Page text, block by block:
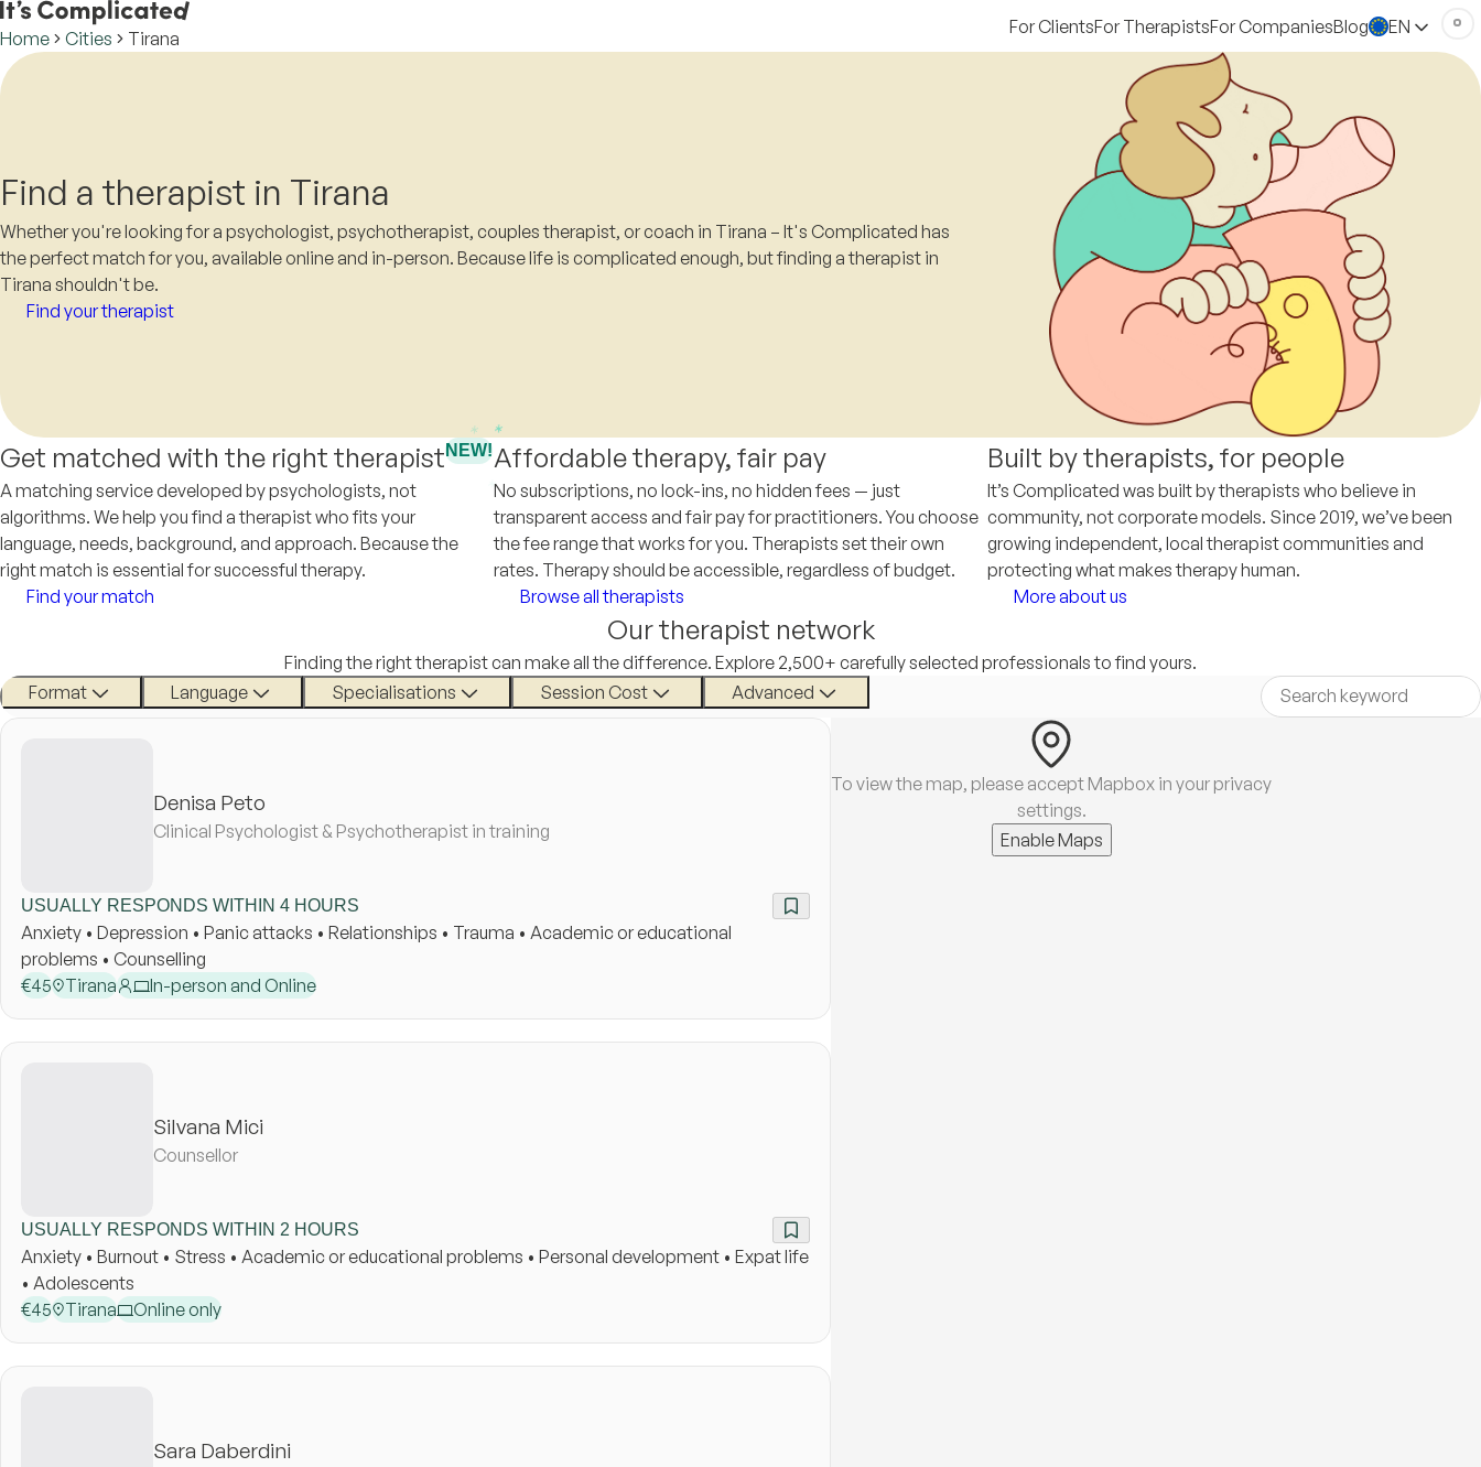
Home Cities Tirana
For ClientsFor TherapistsFor CompaniesBlog EN
Find a therapist in Tirana
Whether you're looking for a psychologist, psychotherapist, couples therapist, or coach in Tirana – It's Complicated has
the perfect match for you, available online and in-person. Because life is complicated enough, but finding a therapist in
Tirana shouldn't be.
Find your therapist
Get matched with the right therapistNEW!Affordable therapy, fair pay Built by therapists, for people
A matching service developed by psychologists, not
algorithms. We help you find a therapist who fits your
language, needs, background, and approach. Because the
right match is essential for successful therapy.
No subscriptions, no lock-ins, no hidden fees — just
transparent access and fair pay for practitioners. You choose
the fee range that works for you. Therapists set their own
rates. Therapy should be accessible, regardless of budget.
It’s Complicated was built by therapists who believe in
community, not corporate models. Since 2019, we’ve been
growing independent, local therapist communities and
protecting what makes therapy human.
Find your match
Browse all therapists More about us
Our therapist network
Finding the right therapist can make all the difference. Explore 2,500+ carefully selected professionals to find yours.
Format
Language Specialisations Session Cost Advanced
Denisa Peto
Clinical Psychologist & Psychotherapist in training
USUALLY RESPONDS WITHIN 4 HOURS
Anxiety • Depression • Panic attacks • Relationships • Trauma • Academic or educational
problems • Counselling
€45 Tirana In-person and Online
Silvana Mici
Counsellor
USUALLY RESPONDS WITHIN 2 HOURS
Anxiety • Burnout • Stress • Academic or educational problems • Personal development • Expat life
• Adolescents
€45 Tirana Online only
Sara Daberdini
To view the map, please accept Mapbox in your privacy
settings.
Enable Maps